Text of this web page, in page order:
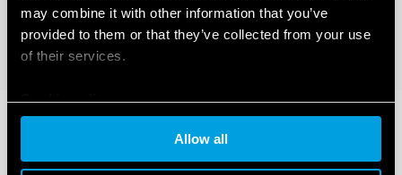
may combine it with other information that you’ve
provided to them or that they’ve collected from your use
of their services.
Cookie policy
Allow all